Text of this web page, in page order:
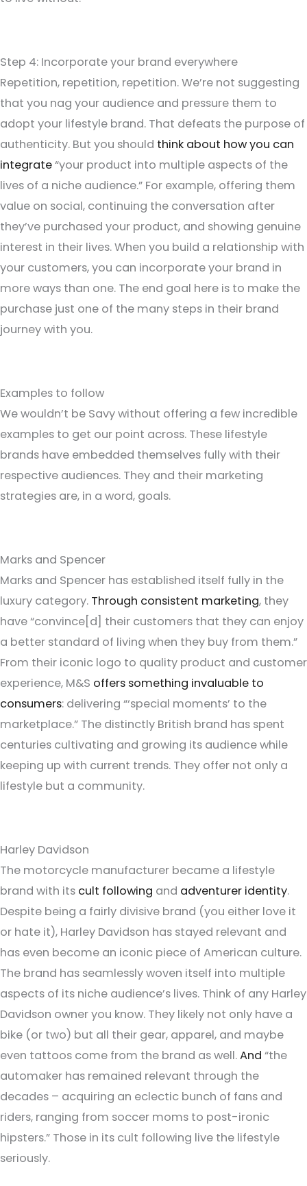
Step 4: Incorporate your brand everywhere
Repetition, repetition, repetition. We’re not suggesting
that you nag your audience and pressure them to
adopt your lifestyle brand. That defeats the purpose of
authenticity. But you should think about how you can
integrate“your product into multiple aspects of the
lives of a niche audience.” For example, offering them
value on social, continuing the conversation after
they’ve purchased your product, and showing genuine
interest in their lives. When you build a relationship with
your customers, you can incorporate your brand in
more ways than one. The end goal here is to make the
purchase just one of the many steps in their brand
journey with you.
Examples to follow
We wouldn’t be Savy without offering a few incredible
examples to get our point across. These lifestyle
brands have embedded themselves fully with their
respective audiences. They and their marketing
strategies are, in a word, goals.
Marks and Spencer
Marks and Spencer has established itself fully in the
luxury category. Through consistent marketing, they
have “convince[d] their customers that they can enjoy
a better standard of living when they buy from them.”
From their iconic logo to quality product and customer
experience, M&S offers something invaluable to
consumers: delivering “‘special moments’ to the
marketplace.” The distinctly British brand has spent
centuries cultivating and growing its audience while
keeping up with current trends. They offer not only a
lifestyle but a community.
Harley Davidson
The motorcycle manufacturer became a lifestyle
brand with its cult following and adventurer identity.
Despite being a fairly divisive brand (you either love it
or hate it), Harley Davidson has stayed relevant and
has even become an iconic piece of American culture.
The brand has seamlessly woven itself into multiple
aspects of its niche audience’s lives. Think of any Harley
Davidson owner you know. They likely not only have a
bike (or two) but all their gear, apparel, and maybe
even tattoos come from the brand as well.And “the
automaker has remained relevant through the
decades – acquiring an eclectic bunch of fans and
riders, ranging from soccer moms to post-ironic
hipsters.” Those in its cult following live the lifestyle
seriously.